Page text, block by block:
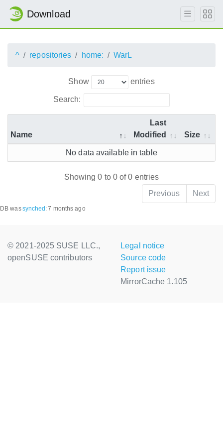
Download
^ repositories home: WarL
Show entries
Search:
Name
Last
Modified
Size
No data available in table
Showing 0 to 0 of 0 entries
Previous
Next
DB wassynched :7 months ago
© 2021-2025 SUSE LLC.,
openSUSE contributors
Legal notice
Source code
Report issue
MirrorCache 1.105